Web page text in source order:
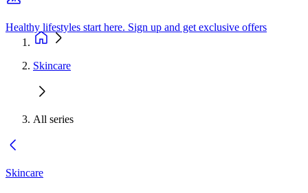
Healthy lifestyles start here. Sign up and get exclusive offers
Skincare
All series
Skincare